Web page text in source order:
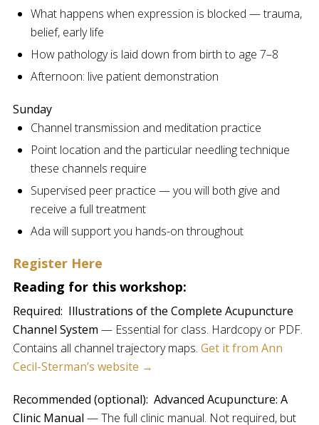
What happens when expression is blocked — trauma,
belief, early life
How pathology is laid down from birth to age 7–8
Afternoon: live patient demonstration
Sunday
Channel transmission and meditation practice
Point location and the particular needling technique
these channels require
Supervised peer practice — you will both give and
receive a full treatment
Ada will support you hands-on throughout
Register Here
Reading for this workshop:
Required: Illustrations of the Complete Acupuncture
Channel System — Essential for class. Hardcopy or PDF.
Contains all channel trajectory maps. Get it from Ann
Cecil-Sterman’s website →
Recommended (optional): Advanced Acupuncture: A
Clinic Manual — The full clinic manual. Not required, but